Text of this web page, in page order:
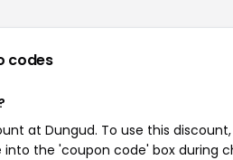
codes
at Dungud. To use this
the 'coupon code' box during